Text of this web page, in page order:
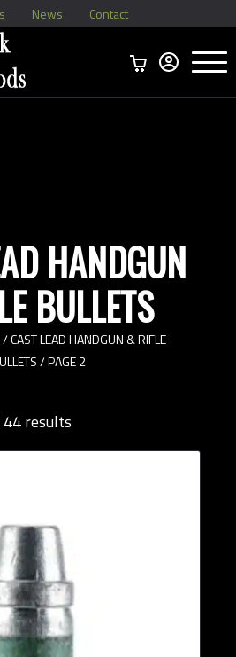
News Contact
Menu
HANDGUN
BULLETS
/CAST LEAD HANDGUN & RIFLE
/ PAGE 2
results